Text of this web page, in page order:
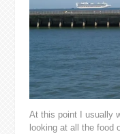
At this point I usually
looking at all the food